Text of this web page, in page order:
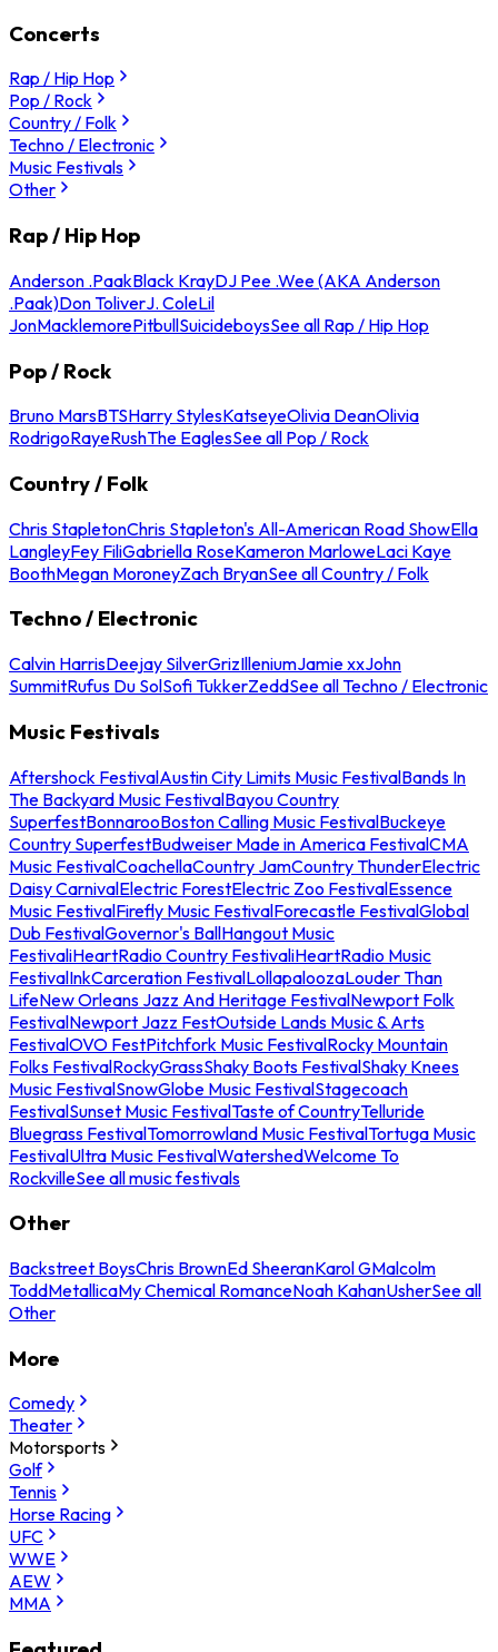
Concerts
Rap / Hip Hop
Pop / Rock
Country / Folk
Techno / Electronic
Music Festivals
Other
Rap / Hip Hop
Anderson .PaakBlack KrayDJ Pee .Wee (AKA Anderson
.Paak)Don ToliverJ. ColeLil
JonMacklemorePitbullSuicideboysSee all Rap / Hip Hop
Pop / Rock
Bruno MarsBTSHarry StylesKatseyeOlivia DeanOlivia
RodrigoRayeRushThe EaglesSee all Pop / Rock
Country / Folk
Chris StapletonChris Stapleton's All-American Road ShowElla
LangleyFey FiliGabriella RoseKameron MarloweLaci Kaye
BoothMegan MoroneyZach BryanSee all Country / Folk
Techno / Electronic
Calvin HarrisDeejay SilverGrizIlleniumJamie xxJohn
SummitRufus Du SolSofi TukkerZeddSee all Techno / Electronic
Music Festivals
Aftershock FestivalAustin City Limits Music FestivalBands In
The Backyard Music FestivalBayou Country
SuperfestBonnarooBoston Calling Music FestivalBuckeye
Country SuperfestBudweiser Made in America FestivalCMA
Music FestivalCoachellaCountry JamCountry ThunderElectric
Daisy CarnivalElectric ForestElectric Zoo FestivalEssence
Music FestivalFirefly Music FestivalForecastle FestivalGlobal
Dub FestivalGovernor's BallHangout Music
FestivaliHeartRadio Country FestivaliHeartRadio Music
FestivalInkCarceration FestivalLollapaloozaLouder Than
LifeNew Orleans Jazz And Heritage FestivalNewport Folk
FestivalNewport Jazz FestOutside Lands Music & Arts
FestivalOVO FestPitchfork Music FestivalRocky Mountain
Folks FestivalRockyGrassShaky Boots FestivalShaky Knees
Music FestivalSnowGlobe Music FestivalStagecoach
FestivalSunset Music FestivalTaste of CountryTelluride
Bluegrass FestivalTomorrowland Music FestivalTortuga Music
FestivalUltra Music FestivalWatershedWelcome To
RockvilleSee all music festivals
Other
Backstreet BoysChris BrownEd SheeranKarol GMalcolm
ToddMetallicaMy Chemical RomanceNoah KahanUsherSee all
Other
More
Comedy
Theater
Motorsports
Golf
Tennis
Horse Racing
UFC
WWE
AEW
MMA